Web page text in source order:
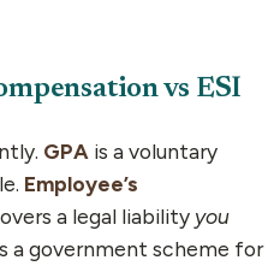
vs ESI
GPA is a voluntary
Employee’s
a legal liability you
a government scheme for